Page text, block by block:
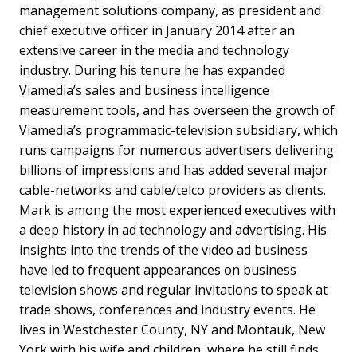
management solutions company, as president and
chief executive officer in January 2014 after an
extensive career in the media and technology
industry. During his tenure he has expanded
Viamedia’s sales and business intelligence
measurement tools, and has overseen the growth of
Viamedia’s programmatic-television subsidiary, which
runs campaigns for numerous advertisers delivering
billions of impressions and has added several major
cable-networks and cable/telco providers as clients.
Mark is among the most experienced executives with
a deep history in ad technology and advertising. His
insights into the trends of the video ad business
have led to frequent appearances on business
television shows and regular invitations to speak at
trade shows, conferences and industry events. He
lives in Westchester County, NY and Montauk, New